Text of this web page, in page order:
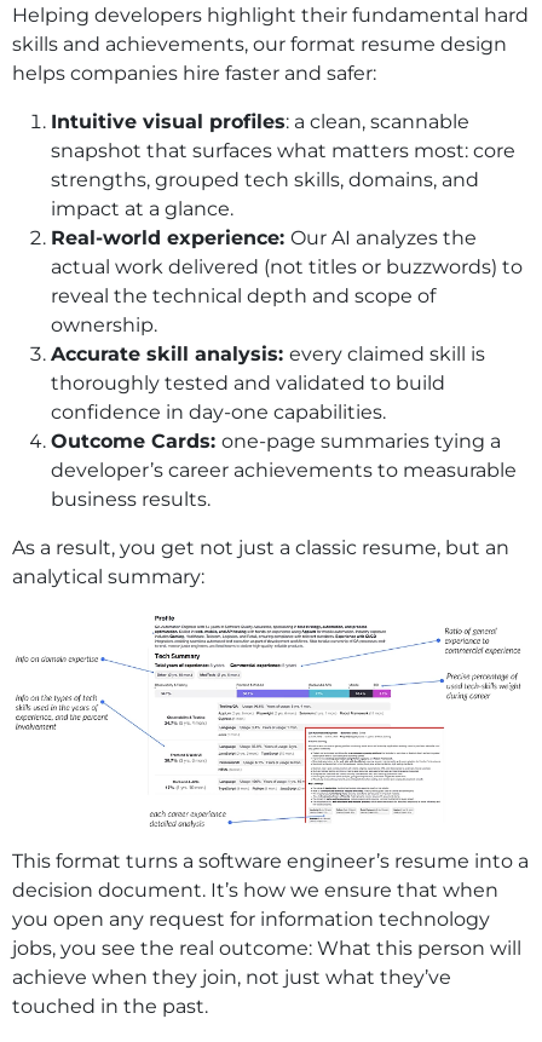
Helping developers highlight their fundamental hard
skills and achievements, our format resume design
helps companies hire faster and safer:
Intuitive visual profiles: a clean, scannable
snapshot that surfaces what matters most: core
strengths, grouped tech skills, domains, and
impact at a glance.
Real-world experience: Our AI analyzes the
actual work delivered (not titles or buzzwords) to
reveal the technical depth and scope of
ownership.
Accurate skill analysis: every claimed skill is
thoroughly tested and validated to build
confidence in day-one capabilities.
Outcome Cards: one-page summaries tying a
developer’s career achievements to measurable
business results.
As a result, you get not just a classic resume, but an
analytical summary:
This format turns a software engineer’s resume into a
decision document. It’s how we ensure that when
you open any request for information technology
jobs, you see the real outcome: What this person will
achieve when they join, not just what they’ve
touched in the past.